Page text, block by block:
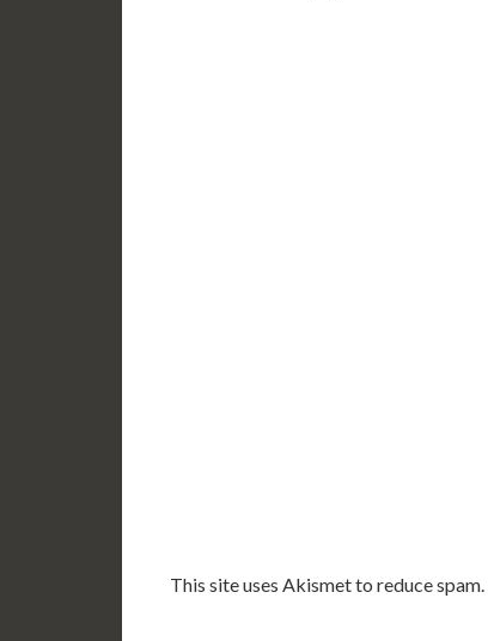
This site uses Akismet to reduce spam.